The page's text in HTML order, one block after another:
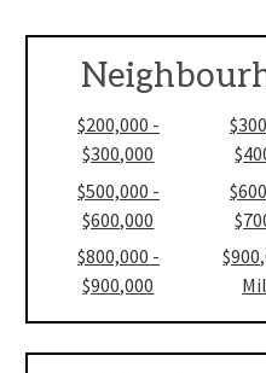
$200,000 -
$300,000
$500,000 -
$600,000
$800,000 -
$900,000